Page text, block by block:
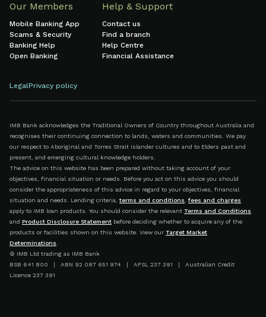
Our Members
Mobile Banking App
Scams & Security
Banking Help
Open Banking
Help & Support
Contact us
Find a branch
Help Centre
Financial Assistance
LegalPrivacy policy
IMB Bank acknowledges the Traditional Owners of Country throughout Australia and
recognises their continuing connection to lands, waters and communities. We pay
our respect to Aboriginal and Torres Strait Islander cultures and to Elders past and
present, and emerging cultural knowledge holders.
The advice on this website has been prepared without taking account of your
objectives, financial situation or needs. Before you act on this advice you should
consider the appropriateness of this advice in regard to your objectives, financial
situation and needs. Lending criteria, terms and conditions
fees and charges
apply to IMB loan products. You should consider the relevant Terms and Conditions
and Product Disclosure Statement before deciding whether to acquire any of the
products or facilities shown on this website. View our Target Market
Determinations
© IMB Ltd trading as IMB Bank
BSB 641 800 | ABN 92 087 651 974 | AFSL 237 391 | Australian Credit
Licence 237 391